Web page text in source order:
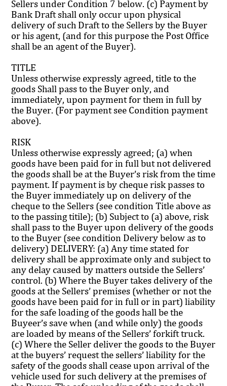
Sellers under Condition 7 below. (c) Payment by
Bank Draft shall only occur upon physical
delivery of such Draft to the Sellers by the Buyer
or his agent, (and for this purpose the Post Office
shall be an agent of the Buyer).
TITLE
Unless otherwise expressly agreed, title to the
goods Shall pass to the Buyer only, and
immediately, upon payment for them in full by
the Buyer. (For payment see Condition payment
above).
RISK
Unless otherwise expressly agreed; (a) when
goods have been paid for in full but not delivered
the goods shall be at the Buyer’s risk from the time
payment. If payment is by cheque risk passes to
the Buyer immediately up on delivery of the
cheque to the Sellers (see condition Title above as
to the passing titile); (b) Subject to (a) above, risk
shall pass to the Buyer upon delivery of the goods
to the Buyer (see condition Delivery below as to
delivery) DELIVERY: (a) Any time stated for
delivery shall be approximate only and subject to
any delay caused by matters outside the Sellers’
control. (b) Where the Buyer takes delivery of the
goods at the Sellers’ premises (whether or not the
goods have been paid for in full or in part) liability
for the safe loading of the goods hall be the
Buyeer’s save when (and while only) the goods
are loaded by means of the Sellers’ forkift truck.
(c) Where the Seller deliver the goods to the Buyer
at the buyers’ request the sellers’ liability for the
safety of the goods shall cease upon arrival of the
vehicle used for such delivery at the premises of